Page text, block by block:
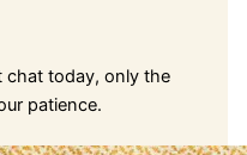
chat today, only the
patience.